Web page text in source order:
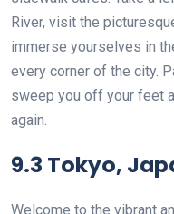
River, visit the
immerse yourselves in
every corner of the city.
sweep you off your feet
again.
9.3 Tokyo,
Welcome to the vibrant